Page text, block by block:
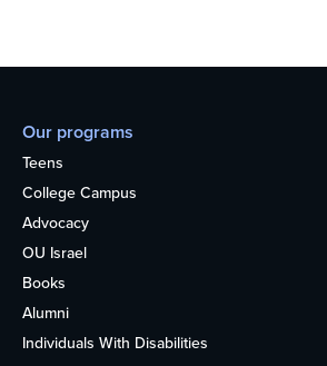
Our programs
Teens
College Campus
Advocacy
OU Israel
Books
Alumni
Individuals With Disabilities